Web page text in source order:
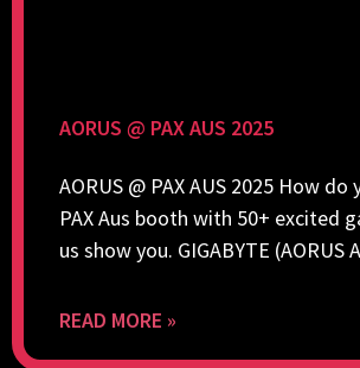
AORUS @ PAX AUS 2025
AORUS @ PAX AUS 2025 How
PAX Aus booth with 50+ excited
us show you. GIGABYTE (AORUS
READ MORE »